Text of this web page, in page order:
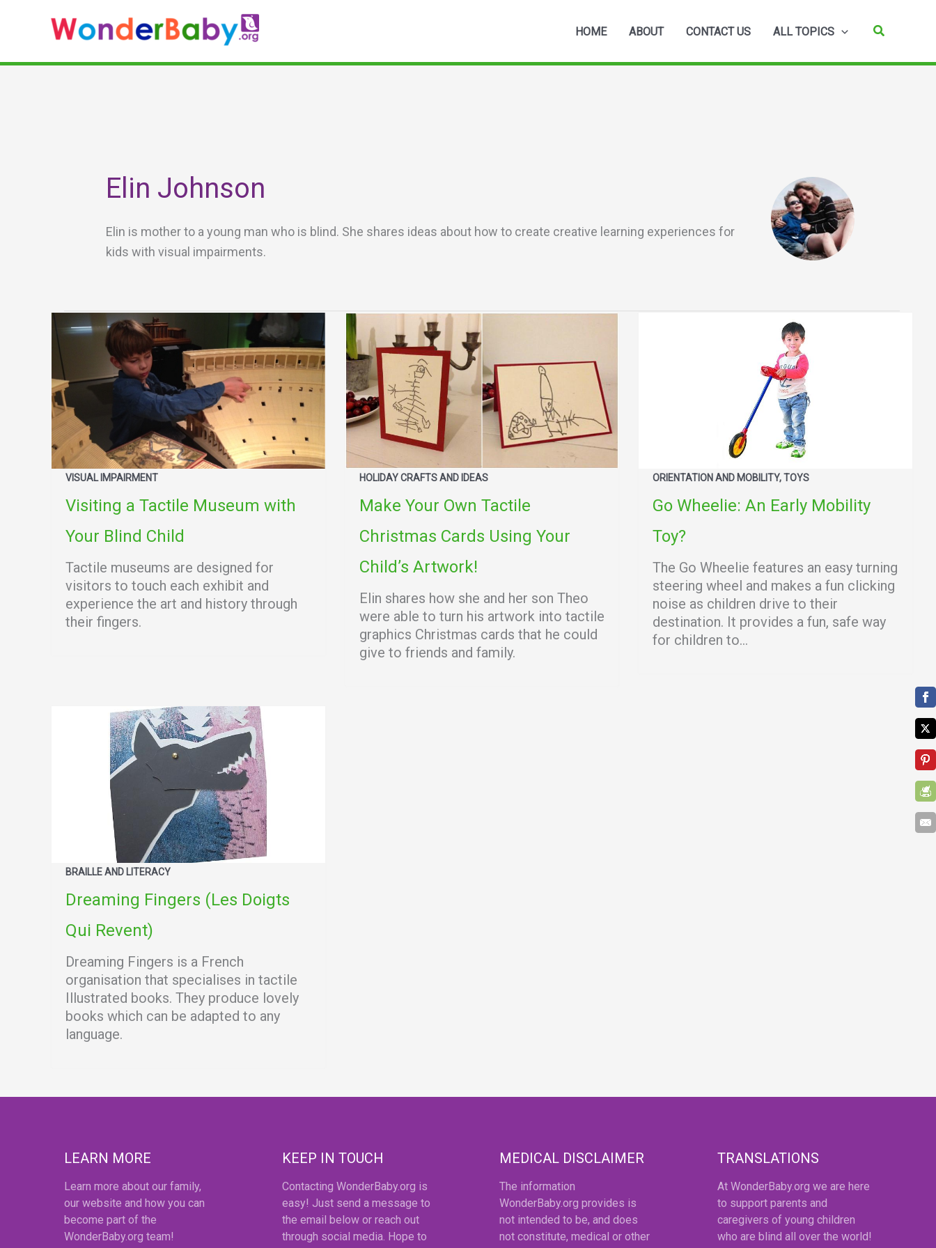
content
HOME ABOUT CONTACT US ALL TOPICS Search
Elin Johnson
Elin is mother to a young man who is blind. She shares ideas about how to create creative learning experiences for
kids with visual impairments.
VISUAL IMPAIRMENT
Visiting a Tactile Museum with
Your Blind Child
Tactile museums are designed for
visitors to touch each exhibit and
experience the art and history through
their fingers.
HOLIDAY CRAFTS AND IDEAS
Make Your Own Tactile
Christmas Cards Using Your
Child’s Artwork!
Elin shares how she and her son Theo
were able to turn his artwork into tactile
graphics Christmas cards that he could
give to friends and family.
ORIENTATION AND MOBILITY, TOYS
Go Wheelie: An Early Mobility
Toy?
The Go Wheelie features an easy turning
steering wheel and makes a fun clicking
noise as children drive to their
destination. It provides a fun, safe way
for children to...
BRAILLE AND LITERACY
Dreaming Fingers (Les Doigts
Qui Revent)
Dreaming Fingers is a French
organisation that specialises in tactile
Illustrated books. They produce lovely
books which can be adapted to any
language.
LEARN MORE
Learn more about our family,
our website and how you can
become part of the
WonderBaby.org team!
KEEP IN TOUCH
Contacting WonderBaby.org is
easy! Just send a message to
the email below or reach out
through social media. Hope to
MEDICAL DISCLAIMER
The information
WonderBaby.org provides is
not intended to be, and does
not constitute, medical or other
TRANSLATIONS
At WonderBaby.org we are here
to support parents and
caregivers of young children
who are blind all over the world!